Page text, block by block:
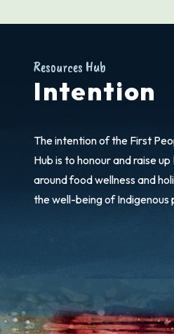
Resources Hub
Intention
The intention of the First
Hub is to honour and raise
around food wellness and
the well-being of Indigenous